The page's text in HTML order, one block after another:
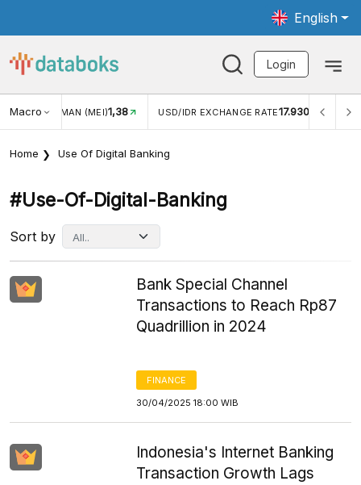
English
Login
MacroWISMAN (MEI)1,38 USD/IDR EXCHANGE RATE17.930
Home Use Of Digital Banking
#use-Of-Digital-Banking
Sort by
Bank Special Channel
Transactions to Reach Rp87
Quadrillion in 2024
FINANCE
30/04/2025 18:00 WIB
Indonesia's Internet Banking
Transaction Growth Lags